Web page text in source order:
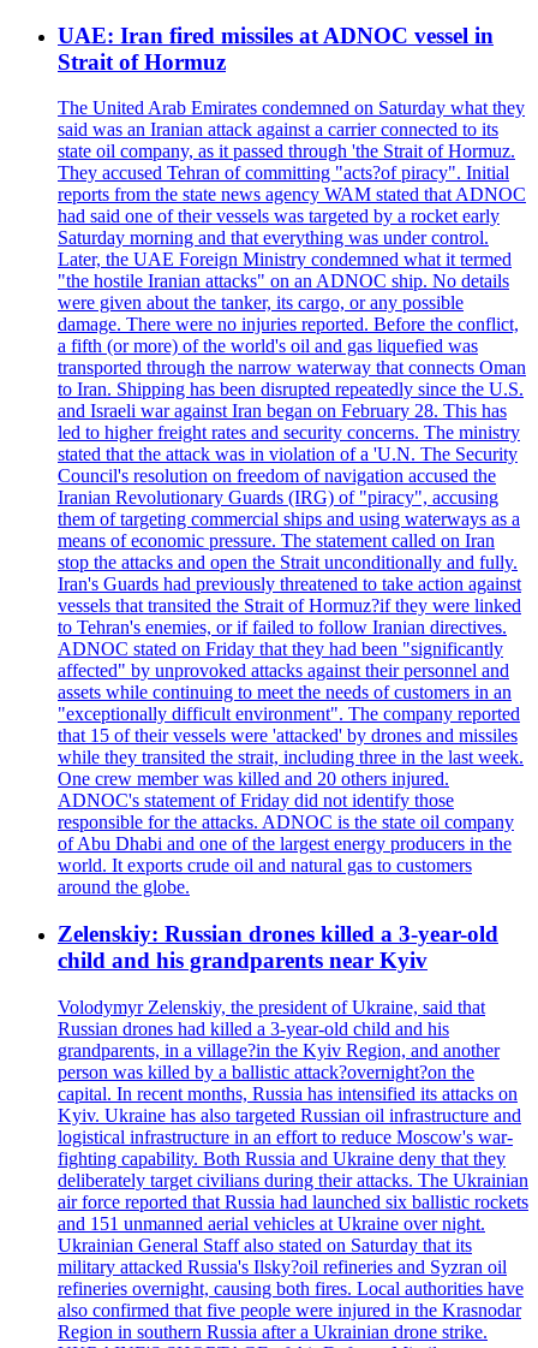
UAE: Iran fired missiles at ADNOC vessel in
Strait of Hormuz
The United Arab Emirates condemned on Saturday what they
said was an Iranian attack against a carrier connected to its
state oil company, as it passed through 'the Strait of Hormuz.
They accused Tehran of committing "acts?of piracy". Initial
reports from the state news agency WAM stated that ADNOC
had said one of their vessels was targeted by a rocket early
Saturday morning and that everything was under control.
Later, the UAE Foreign Ministry condemned what it termed
"the hostile Iranian attacks" on an ADNOC ship. No details
were given about the tanker, its cargo, or any possible
damage. There were no injuries reported. Before the conflict,
a fifth (or more) of the world's oil and gas liquefied was
transported through the narrow waterway that connects Oman
to Iran. Shipping has been disrupted repeatedly since the U.S.
and Israeli war against Iran began on February 28. This has
led to higher freight rates and security concerns. The ministry
stated that the attack was in violation of a 'U.N. The Security
Council's resolution on freedom of navigation accused the
Iranian Revolutionary Guards (IRG) of "piracy", accusing
them of targeting commercial ships and using waterways as a
means of economic pressure. The statement called on Iran
stop the attacks and open the Strait unconditionally and fully.
Iran's Guards had previously threatened to take action against
vessels that transited the Strait of Hormuz?if they were linked
to Tehran's enemies, or if failed to follow Iranian directives.
ADNOC stated on Friday that they had been "significantly
affected" by unprovoked attacks against their personnel and
assets while continuing to meet the needs of customers in an
"exceptionally difficult environment". The company reported
that 15 of their vessels were 'attacked' by drones and missiles
while they transited the strait, including three in the last week.
One crew member was killed and 20 others injured.
ADNOC's statement of Friday did not identify those
responsible for the attacks. ADNOC is the state oil company
of Abu Dhabi and one of the largest energy producers in the
world. It exports crude oil and natural gas to customers
around the globe.
Zelenskiy: Russian drones killed a 3-year-old
child and his grandparents near Kyiv
Volodymyr Zelenskiy, the president of Ukraine, said that
Russian drones had killed a 3-year-old child and his
grandparents, in a village?in the Kyiv Region, and another
person was killed by a ballistic attack?overnight?on the
capital. In recent months, Russia has intensified its attacks on
Kyiv. Ukraine has also targeted Russian oil infrastructure and
logistical infrastructure in an effort to reduce Moscow's war-
fighting capability. Both Russia and Ukraine deny that they
deliberately target civilians during their attacks. The Ukrainian
air force reported that Russia had launched six ballistic rockets
and 151 unmanned aerial vehicles at Ukraine over night.
Ukrainian General Staff also stated on Saturday that its
military attacked Russia's Ilsky?oil refineries and Syzran oil
refineries overnight, causing both fires. Local authorities have
also confirmed that five people were injured in the Krasnodar
Region in southern Russia after a Ukrainian drone strike.